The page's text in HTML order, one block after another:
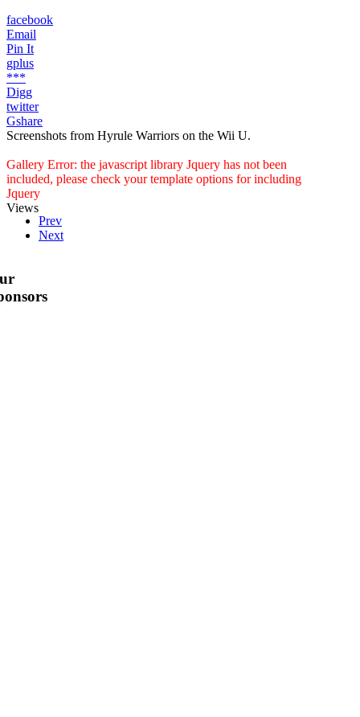
facebook
Email
Pin It
gplus
***
Digg
twitter
Gshare
Screenshots from Hyrule Warriors on the Wii U.
Gallery Error: the javascript library Jquery has not been
included, please check your template options for including
Jquery
Views
Prev
Next